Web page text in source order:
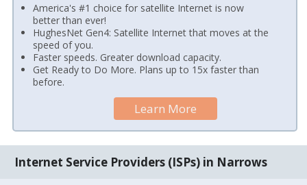
America's #1 choice for satellite Internet is now
better than ever!
HughesNet Gen4: Satellite Internet that moves at the
speed of you.
Faster speeds. Greater download capacity.
Get Ready to Do More. Plans up to 15x faster than
before.
Learn More
Internet Service Providers (ISPs) in Narrows